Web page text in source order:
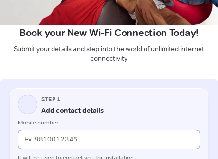
Book your New Wi-Fi Connection Today!
Submit your details and step into the world of unlimited internet
connectivity